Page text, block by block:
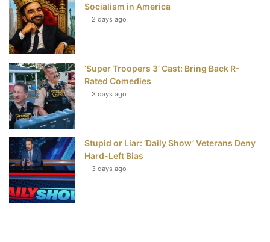
Socialism in America
2 days ago
‘Super Troopers 3’ Cast: Bring Back R-
Rated Comedies
3 days ago
Stupid or Liar: ‘Daily Show’ Veterans Deny
Hard-Left Bias
3 days ago